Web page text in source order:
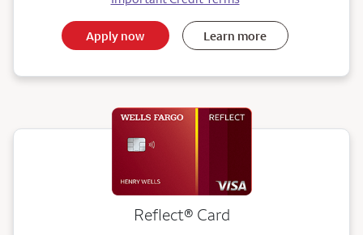
Apply now Learn more
Reflect® Card